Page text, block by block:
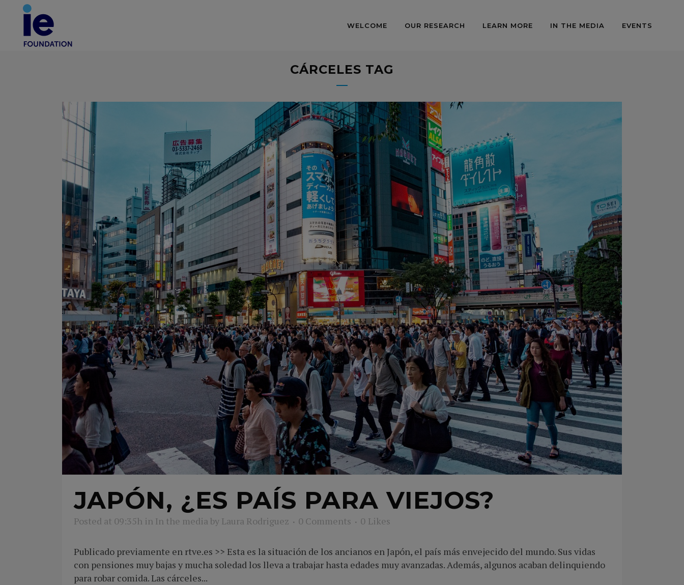
WELCOME OUR RESEARCH LEARN MORE IN THE MEDIA EVENTS
CÁRCELES TAG
JAPÓN, ¿ES PAÍS PARA VIEJOS?
Posted at 09:35h in In the media by Laura Rodriguez 0 Comments 0 Likes
Publicado previamente en rtve.es >> Esta es la situación de los ancianos en Japón, el país más envejecido del mundo. Sus vidas
con pensiones muy bajas y mucha soledad los lleva a trabajar hasta edades muy avanzadas. Además, algunos acaban delinquiendo
para robar comida. Las cárceles...